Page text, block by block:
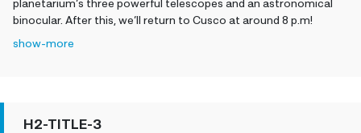
planetarium’s three powerful telescopes and an astronomical
binocular. After this, we’ll return to Cusco at around 8 p.m!
show-more
H2-TITLE-3